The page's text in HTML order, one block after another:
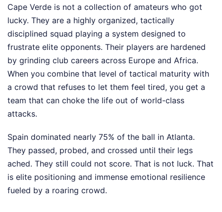
Cape Verde is not a collection of amateurs who got
lucky. They are a highly organized, tactically
disciplined squad playing a system designed to
frustrate elite opponents. Their players are hardened
by grinding club careers across Europe and Africa.
When you combine that level of tactical maturity with
a crowd that refuses to let them feel tired, you get a
team that can choke the life out of world-class
attacks.
Spain dominated nearly 75% of the ball in Atlanta.
They passed, probed, and crossed until their legs
ached. They still could not score. That is not luck. That
is elite positioning and immense emotional resilience
fueled by a roaring crowd.